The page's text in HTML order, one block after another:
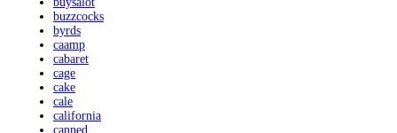
buzzcocks
byrds
caamp
cabaret
cage
cake
cale
california
canned